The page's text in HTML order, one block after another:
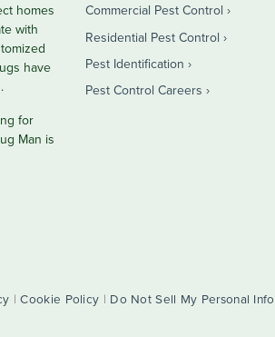
homes
with
have
for
Man is
Commercial Pest Control
Residential Pest Control
Pest Identification
Pest Control Careers
|Cookie Policy | Do Not Sell My Personal